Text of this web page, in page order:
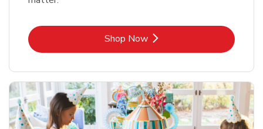
Shop NowLink Opens in New Tab